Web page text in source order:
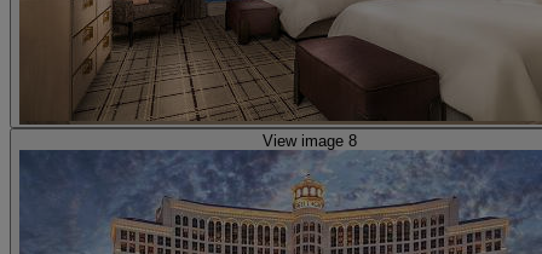
View image 8